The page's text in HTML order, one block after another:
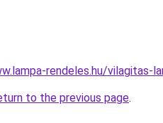
rendeles.hu/vilagitas-
to the previous page.